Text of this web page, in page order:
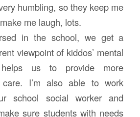
humbling, so they keep me
me laugh, lots.
in the school, we get a
viewpoint of kiddos’ mental
us to provide more
care. I’m also able to work
school social worker and
sure students with needs